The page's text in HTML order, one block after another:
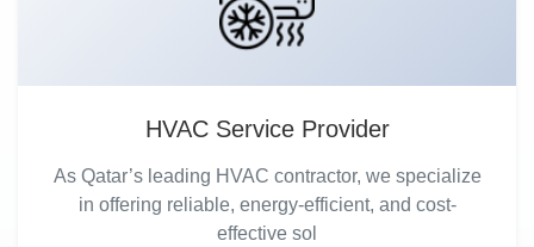
HVAC Service Provider
As Qatar’s leading HVAC contractor, we specialize
in offering reliable, energy-efficient, and cost-
effective sol